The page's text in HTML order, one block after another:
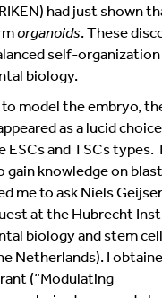
had just shown
organoids. These
self-organization
biology.
to model the embryo,
as a lucid
ESCs and TSCs types.
gain knowledge on
me to ask Niels
at the Hubrecht
biology and stem
Netherlands). I
(“Modulating